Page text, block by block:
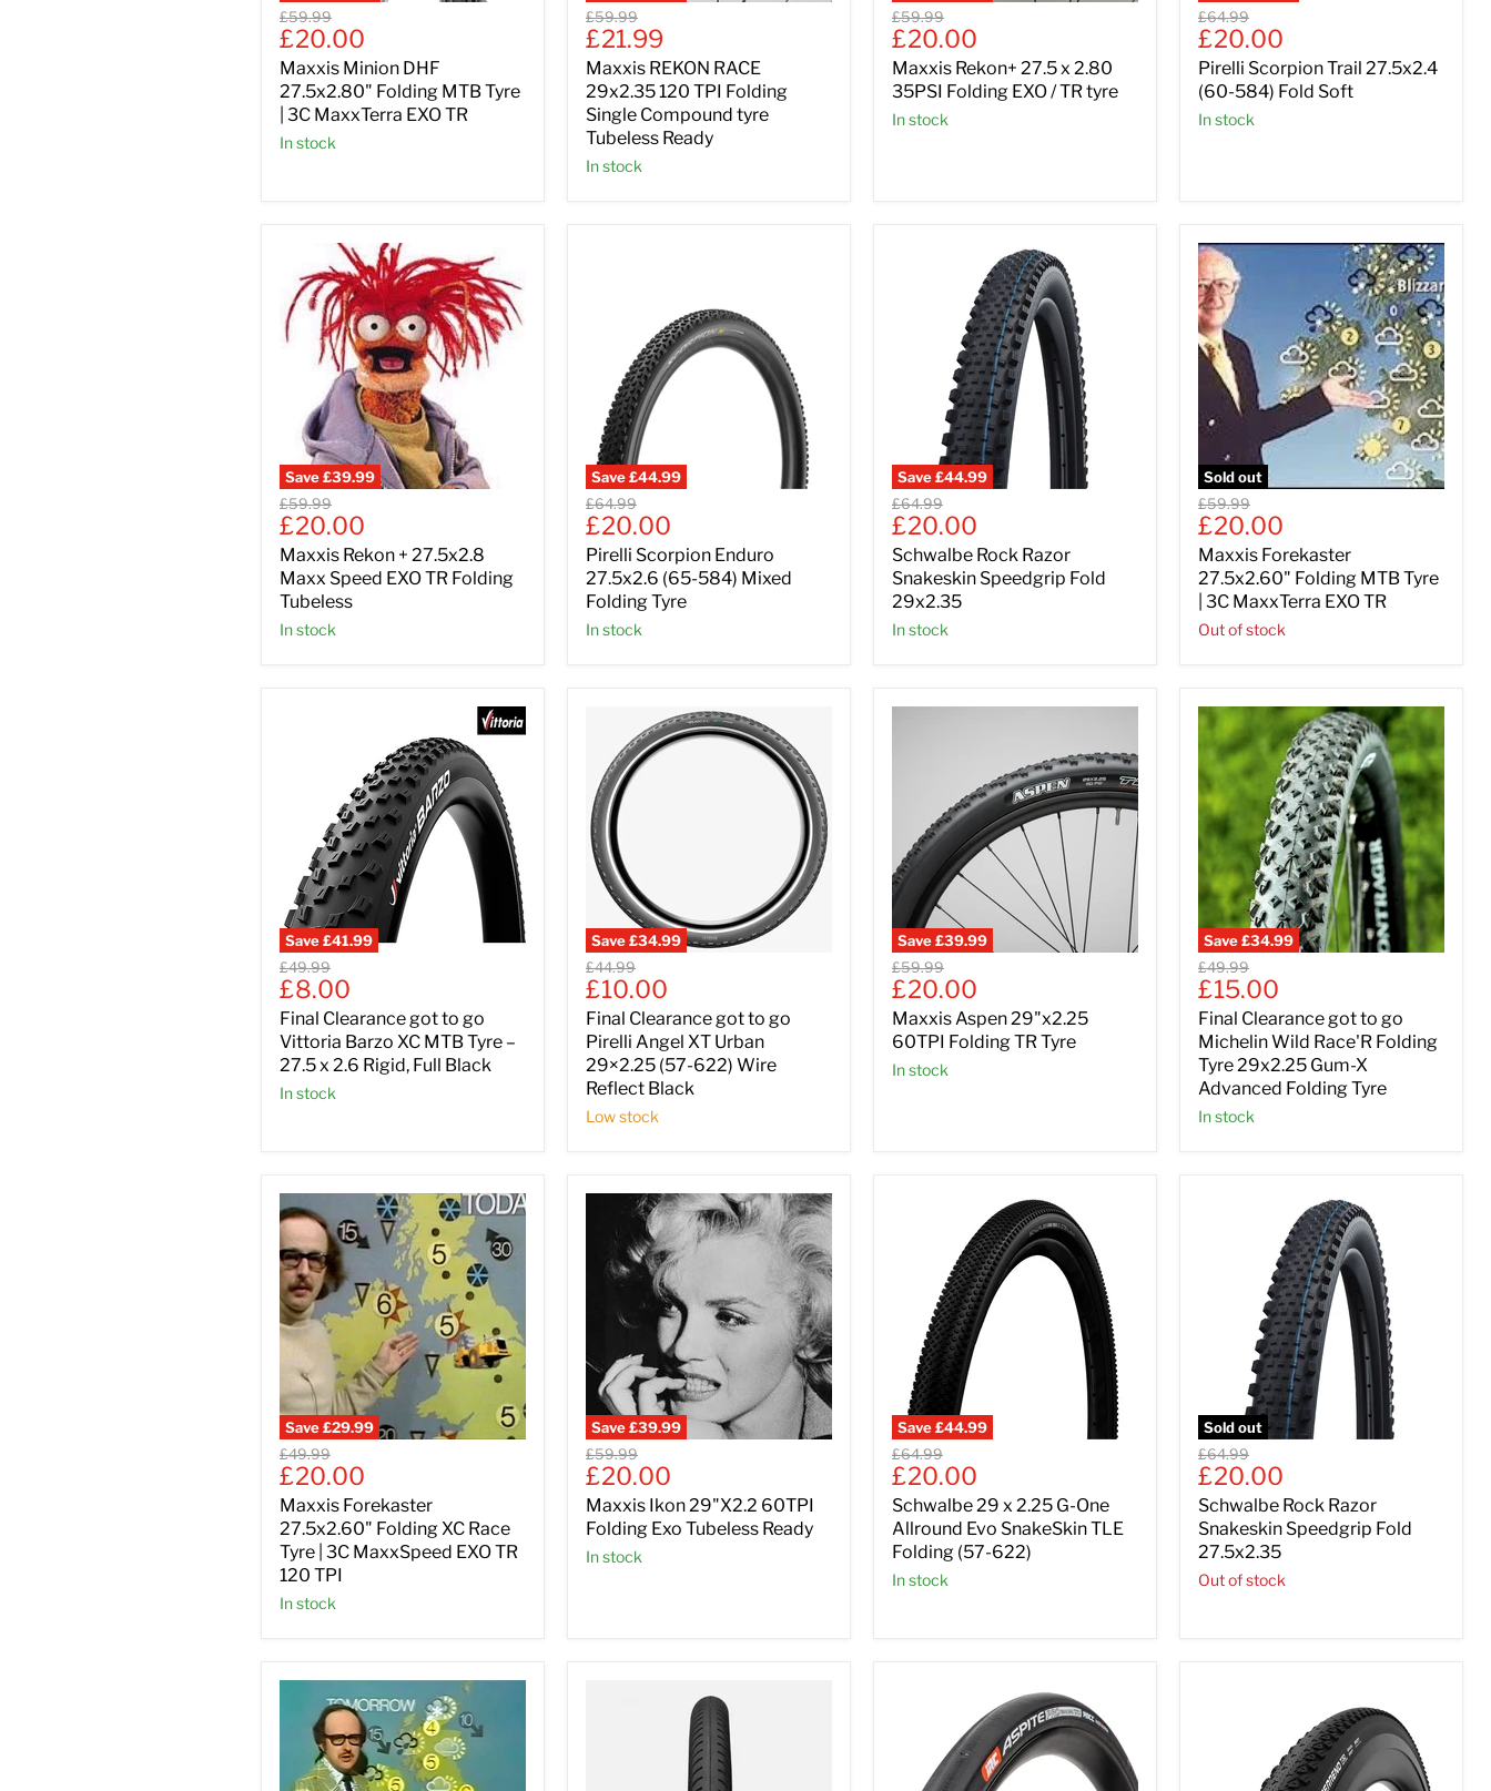
Original
price
£59.99
Current
price
£20.00
Maxxis Minion DHF
27.5x2.80" Folding MTB Tyre
| 3C MaxxTerra EXO TR
In stock
Original
price
£59.99
Current
price
£21.99
Maxxis REKON RACE
29x2.35 120 TPI Folding
Single Compound tyre
Tubeless Ready
In stock
Original
price
£59.99
Current
price
£20.00
Maxxis Rekon+ 27.5 x 2.80
35PSI Folding EXO / TR tyre
In stock
Original
price
£64.99
Current
price
£20.00
Pirelli Scorpion Trail 27.5x2.4
(60-584) Fold Soft
In stock
Save£39.99
Original
price
£59.99
Current
price
£20.00
Maxxis Rekon + 27.5x2.8
Maxx Speed EXO TR Folding
Tubeless
In stock
Save£44.99
Original
price
£64.99
Current
price
£20.00
Pirelli Scorpion Enduro
27.5x2.6 (65-584) Mixed
Folding Tyre
In stock
Save£44.99
Original
price
£64.99
Current
price
£20.00
Schwalbe Rock Razor
Snakeskin Speedgrip Fold
29x2.35
In stock
Sold out
Original
price
£59.99
Current
price
£20.00
Maxxis Forekaster
27.5x2.60" Folding MTB Tyre
| 3C MaxxTerra EXO TR
Out of stock
Save£41.99
Original
price
£49.99
Current
price
£8.00
Final Clearance got to go
Vittoria Barzo XC MTB Tyre –
27.5 x 2.6 Rigid, Full Black
In stock
Save£34.99
Original
price
£44.99
Current
price
£10.00
Final Clearance got to go
Pirelli Angel XT Urban
29×2.25 (57-622) Wire
Reflect Black
Low stock
Save£39.99
Original
price
£59.99
Current
price
£20.00
Maxxis Aspen 29"x2.25
60TPI Folding TR Tyre
In stock
Save£34.99
Original
price
£49.99
Current
price
£15.00
Final Clearance got to go
Michelin Wild Race'R Folding
Tyre 29x2.25 Gum-X
Advanced Folding Tyre
In stock
Save£29.99
Original
price
£49.99
Current
price
£20.00
Maxxis Forekaster
27.5x2.60" Folding XC Race
Tyre | 3C MaxxSpeed EXO TR
120 TPI
In stock
Save£39.99
Original
price
£59.99
Current
price
£20.00
Maxxis Ikon 29"X2.2 60TPI
Folding Exo Tubeless Ready
In stock
Save£44.99
Original
price
£64.99
Current
price
£20.00
Schwalbe 29 x 2.25 G-One
Allround Evo SnakeSkin TLE
Folding (57-622)
In stock
Sold out
Original
price
£64.99
Current
price
£20.00
Schwalbe Rock Razor
Snakeskin Speedgrip Fold
27.5x2.35
Out of stock